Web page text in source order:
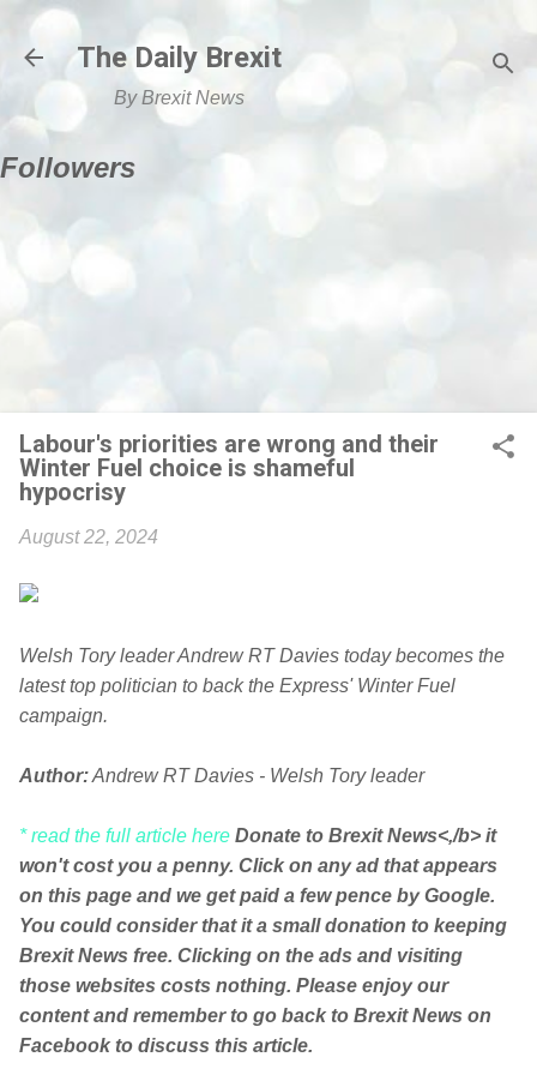
Skip to main content
The Daily Brexit
By Brexit News
Followers
Labour's priorities are wrong and their
Winter Fuel choice is shameful
hypocrisy
August 22, 2024
Welsh Tory leader Andrew RT Davies today becomes the
latest top politician to back the Express' Winter Fuel
campaign.
Author:Andrew RT Davies - Welsh Tory leader
* read the full article here Donate to Brexit News<,/b> it
won't cost you a penny. Click on any ad that appears
on this page and we get paid a few pence by Google.
You could consider that it a small donation to keeping
Brexit News free. Clicking on the ads and visiting
those websites costs nothing. Please enjoy our
content and remember to go back to Brexit News on
Facebook to discuss this article.